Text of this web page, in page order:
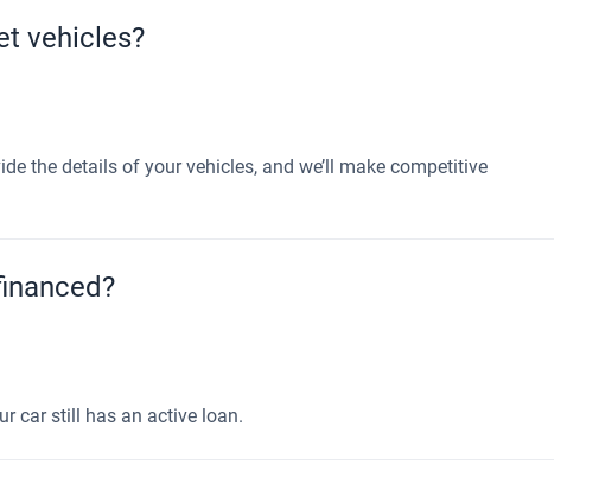
vehicles?
the details of your vehicles, and we’ll make competitive
car still has an active loan.